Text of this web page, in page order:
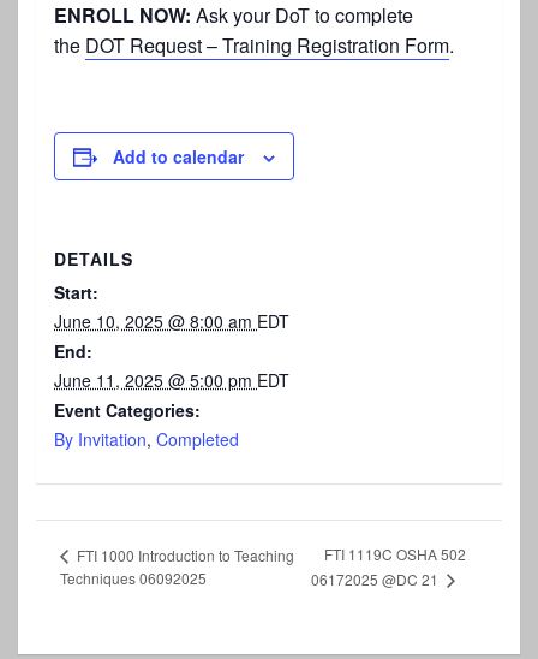
ENROLL NOW: Ask your DoT to complete
the DOT Request – Training Registration Form.
Add to calendar
DETAILS
Start:
June 10, 2025 @ 8:00 am EDT
End:
June 11, 2025 @ 5:00 pm EDT
Event Categories:
By Invitation, Completed
FTI 1000 Introduction to Teaching
Techniques 06092025
FTI 1119C OSHA 502
06172025 @DC 21